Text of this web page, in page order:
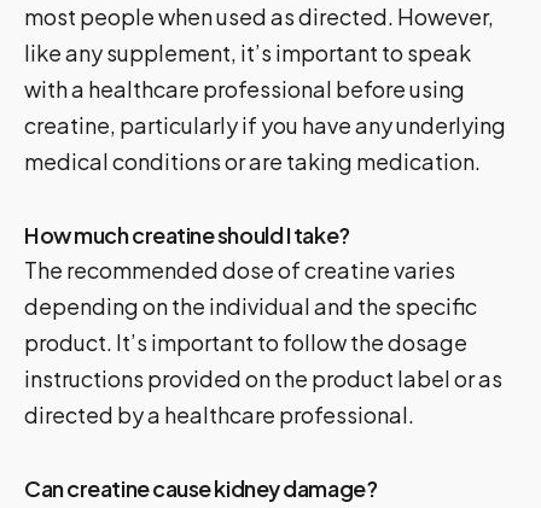
most people when used as directed. However,
like any supplement, it’s important to speak
with a healthcare professional before using
creatine, particularly if you have any underlying
medical conditions or are taking medication.
How much creatine should I take?
The recommended dose of creatine varies
depending on the individual and the specific
product. It’s important to follow the dosage
instructions provided on the product label or as
directed by a healthcare professional.
Can creatine cause kidney damage?